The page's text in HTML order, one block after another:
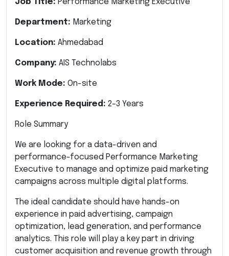
Department: Marketing
Location: Ahmedabad
Company: AIS Technolabs
Work Mode: On-site
Experience Required: 2–3 Years
Role Summary
We are looking for a data-driven and
performance-focused Performance Marketing
Executive to manage and optimize paid marketing
campaigns across multiple digital platforms.
The ideal candidate should have hands-on
experience in paid advertising, campaign
optimization, lead generation, and performance
analytics. This role will play a key part in driving
customer acquisition and revenue growth through